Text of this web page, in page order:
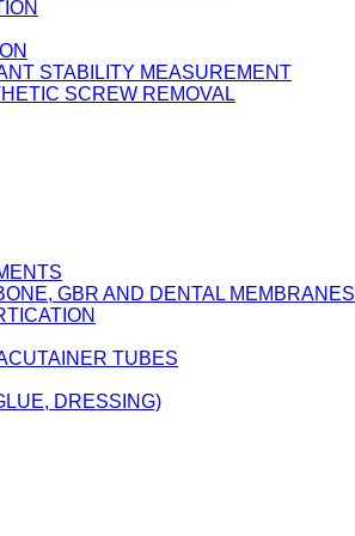
STABILITY MEASUREMENT
SCREW REMOVAL
GBR AND DENTAL MEMBRANES
TUBES
DRESSING)